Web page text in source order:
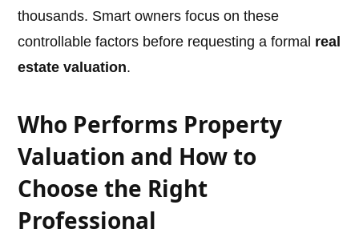
thousands. Smart owners focus on these
controllable factors before requesting a formal real
estate valuation.
Who Performs Property
Valuation and How to
Choose the Right
Professional